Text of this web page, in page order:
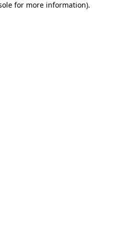
for more information).